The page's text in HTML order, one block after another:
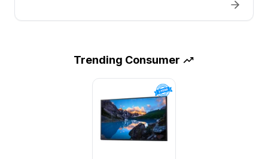
Trending Consumer